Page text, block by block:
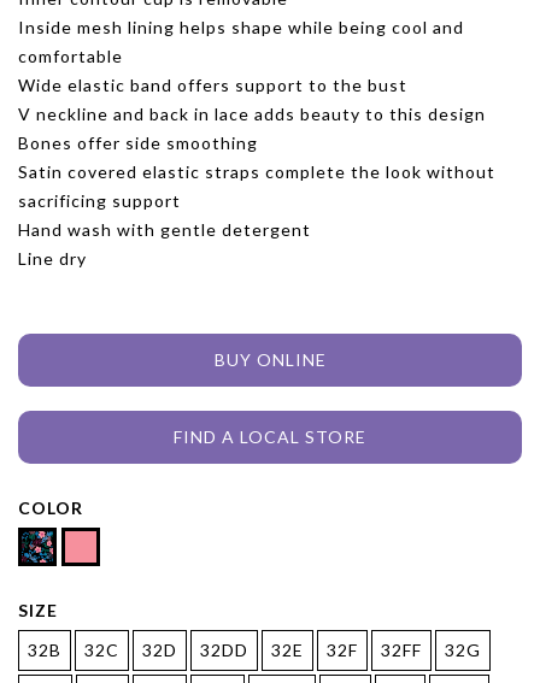
Inside mesh lining helps shape while being cool and
comfortable
Wide elastic band offers support to the bust
V neckline and back in lace adds beauty to this design
Bones offer side smoothing
Satin covered elastic straps complete the look without
sacrificing support
Hand wash with gentle detergent
Line dry
BUY ONLINE
FIND A LOCAL STORE
COLOR
SIZE
32B
32C 32D 32DD 32E 32F 32FF 32G